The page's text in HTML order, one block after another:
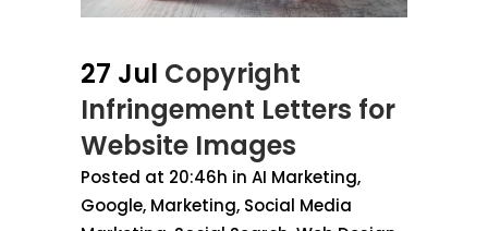
27 Jul Copyright
Infringement Letters for
Website Images
Posted at 20:46h in AI Marketing,
Google, Marketing, Social Media